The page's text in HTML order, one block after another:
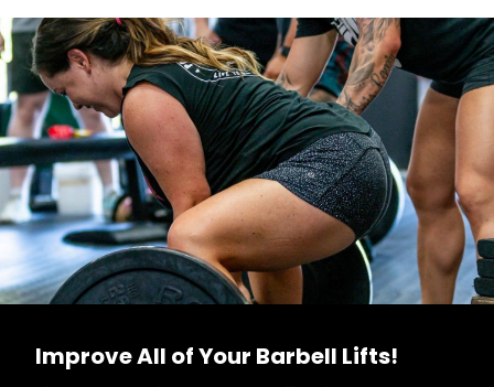
Improve All of Your Barbell Lifts!